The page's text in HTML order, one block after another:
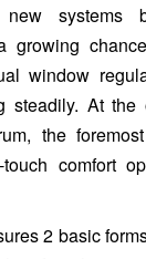
new systems
growing
window
steadily. At
the
comfort
2 basic